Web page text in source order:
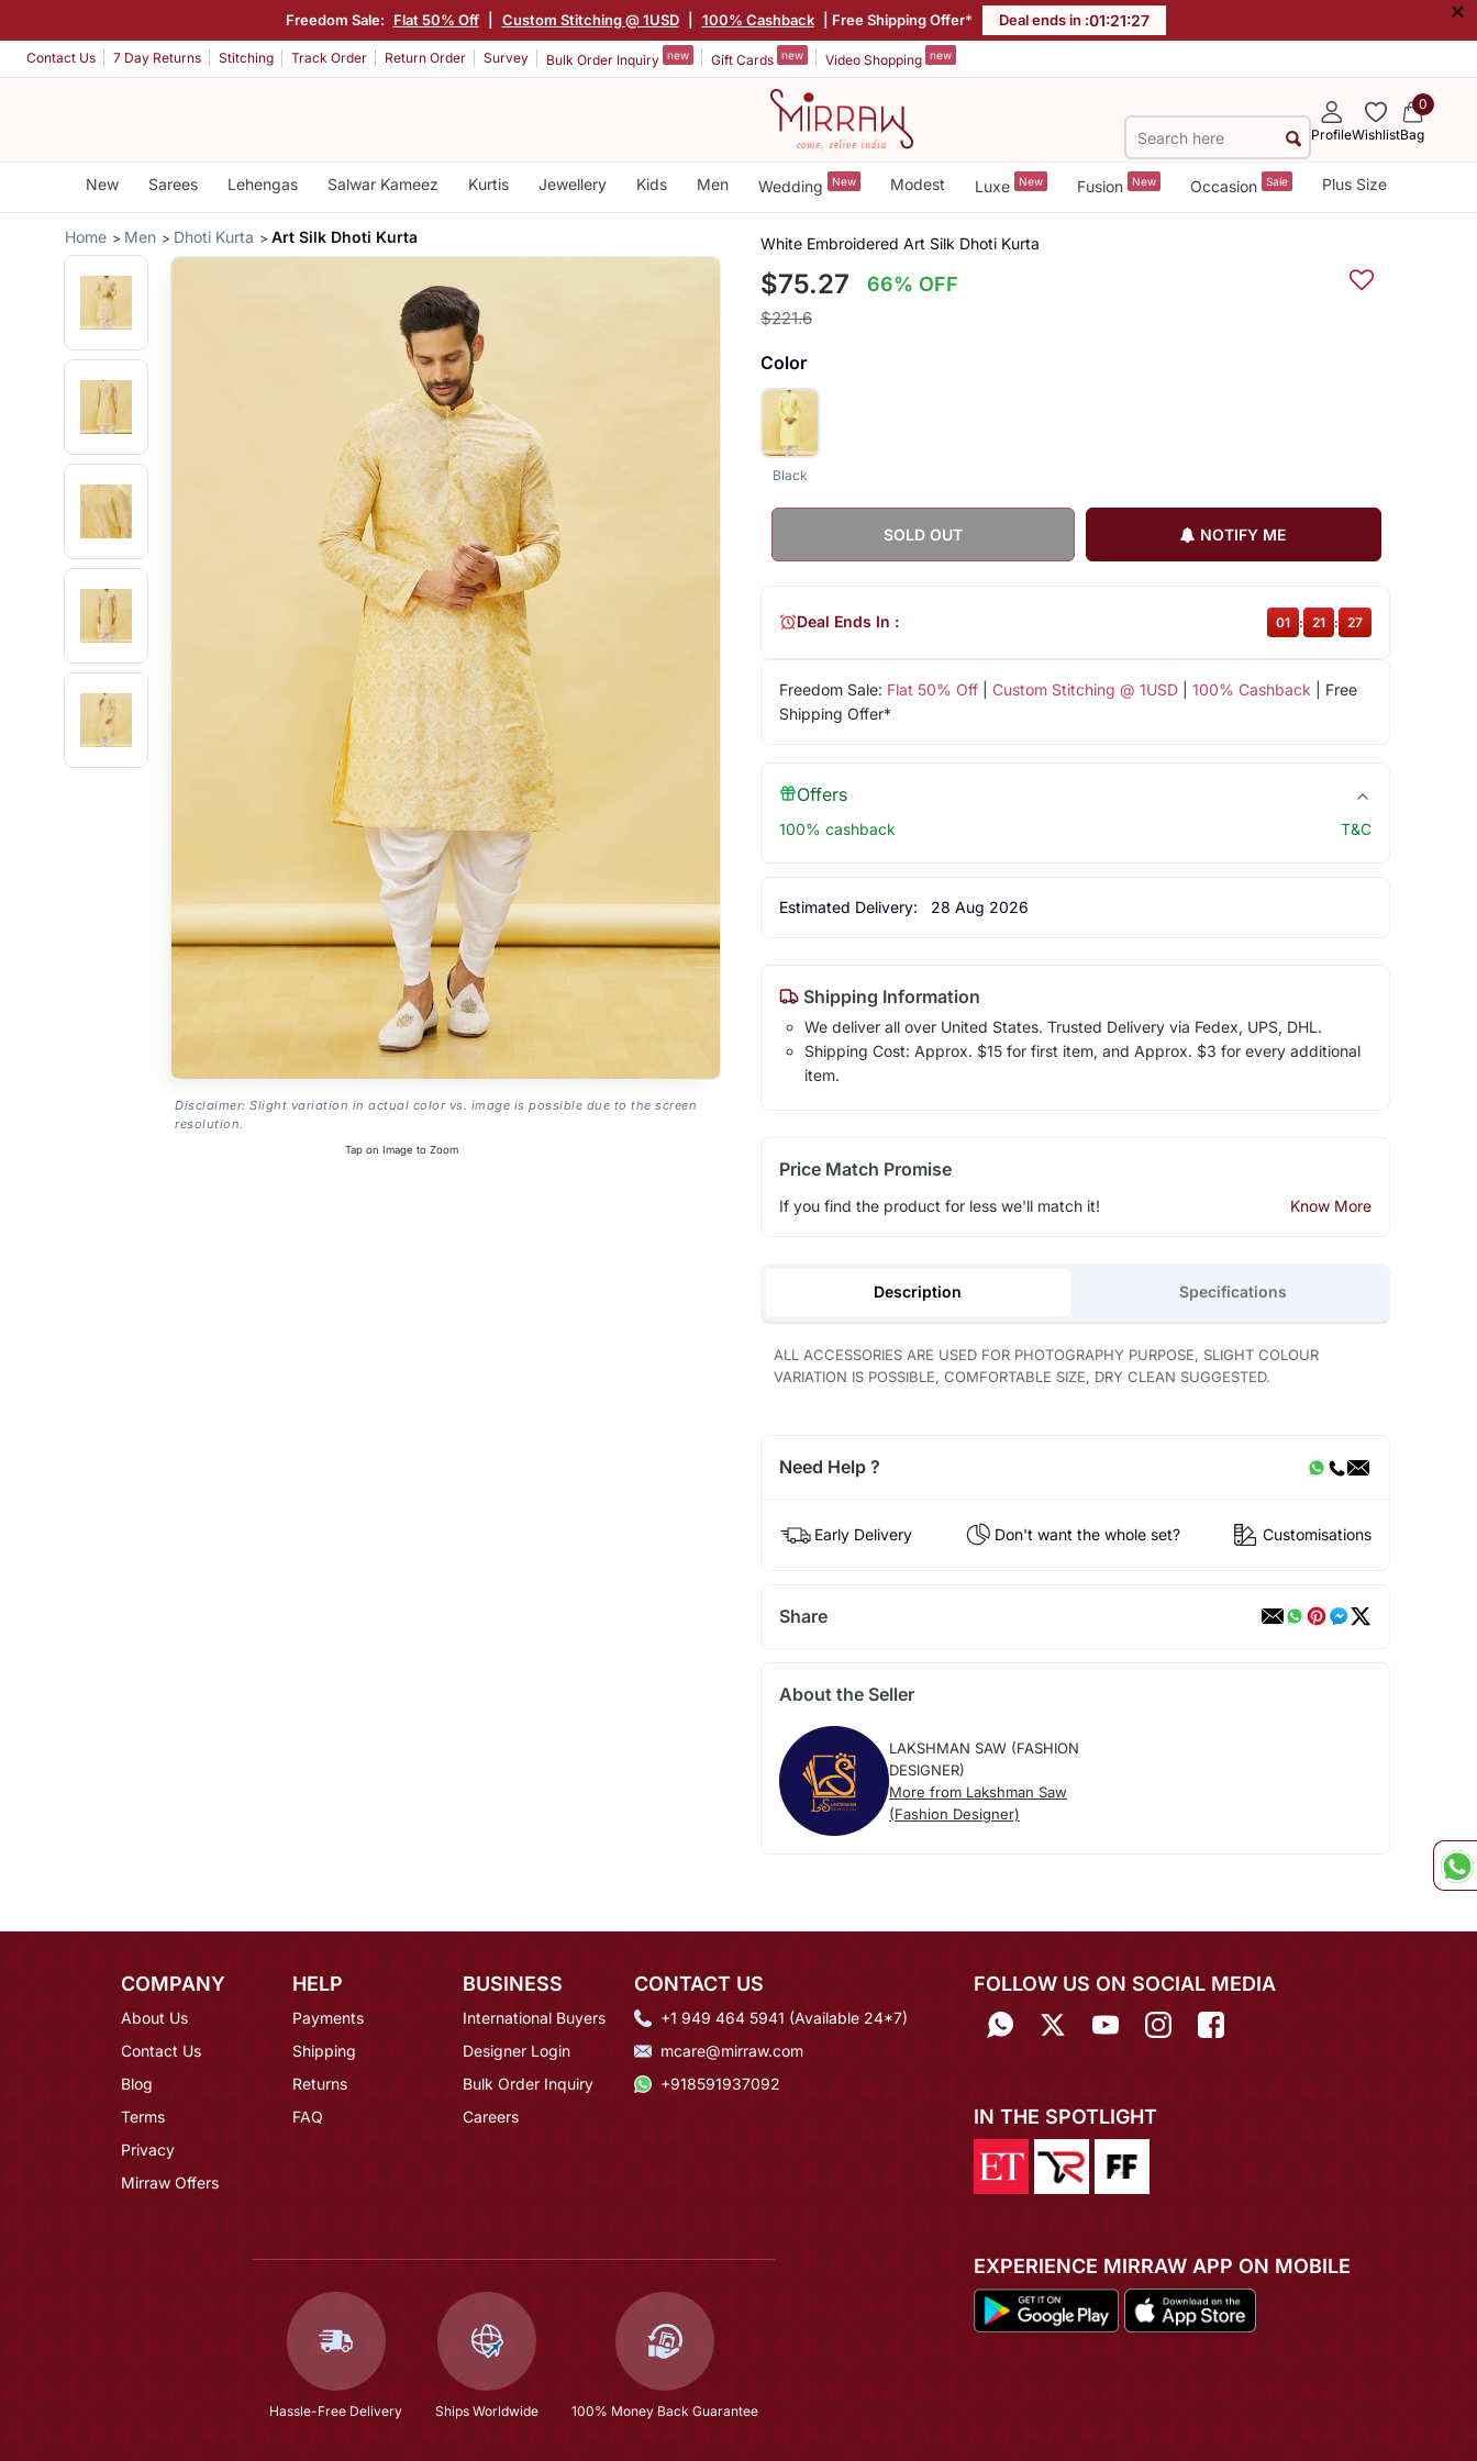
Freedom Sale: Flat 50% Off Custom Stitching @ 1USD 100% Cashback | Free Shipping Offer* Deal ends in :01:21:26 ×
Contact Us 7 Day Returns Stitching Track Order Return Order Survey Bulk Order Inquiry new Gift Cards new Video Shopping new
ProfileWishlist
0
Bag
New Sarees Lehengas Salwar Kameez Kurtis Jewellery Kids Men Wedding New Modest Luxe New Fusion New Occasion Sale Plus Size
Home Men Dhoti Kurta Art Silk Dhoti Kurta
Disclaimer: Slight variation in actual color vs. image is possible due to the screen
resolution.
Tap on Image to Zoom
White Embroidered Art Silk Dhoti Kurta
$75.27 66% OFF
$221.6
Color
Black
SOLD OUT NOTIFY ME
Freedom Sale: Flat 50% Off| Custom Stitching @ 1USD| 100% Cashback | Free
Shipping Offer*
Deal Ends In : 01 : 21 : 26
Offers
100% cashback T&C
Estimated Delivery: 28 Aug 2026
Shipping Information
We deliver all over United States. Trusted Delivery via Fedex, UPS, DHL.
Shipping Cost: Approx. $15 for first item, and Approx. $3 for every additional
item.
Price Match Promise
If you find the product for less we'll match it! Know More
Description Specifications
ALL ACCESSORIES ARE USED FOR PHOTOGRAPHY PURPOSE, SLIGHT COLOUR
VARIATION IS POSSIBLE, COMFORTABLE SIZE, DRY CLEAN SUGGESTED.
Need Help ?
Early Delivery Don't want the whole set? Customisations
Share
About the Seller
LAKSHMAN SAW (FASHION
DESIGNER)
More from Lakshman Saw
(Fashion Designer)
COMPANY
About Us
Contact Us
Blog
Terms
Privacy
Mirraw Offers
HELP
Payments
Shipping
Returns
FAQ
BUSINESS
International Buyers
Designer Login
Bulk Order Inquiry
Careers
CONTACT US
+1 949 464 5941 (Available 24*7)
mcare@mirraw.com
+918591937092
Hassle-Free Delivery Ships Worldwide 100% Money Back Guarantee
FOLLOW US ON SOCIAL MEDIA
IN THE SPOTLIGHT
EXPERIENCE MIRRAW APP ON MOBILE